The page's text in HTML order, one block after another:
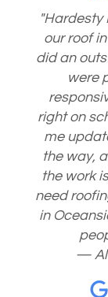
"Hardesty
our roof
did an
were
right on
me
the way,
the work
need
in
—